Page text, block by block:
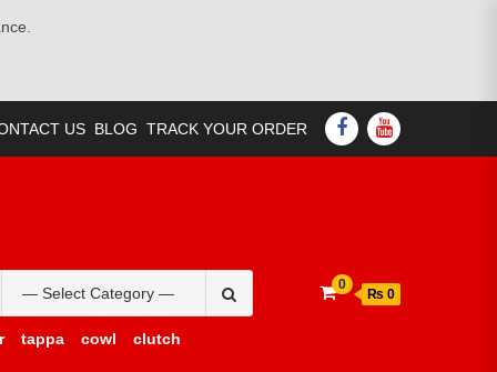
US BLOG TRACK YOUR ORDER FACEBOOK
YOUTUBE
for:
tappa cowl clutch
0
₨ 0